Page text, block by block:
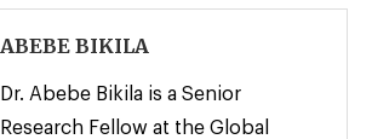
ABEBE BIKILA
Dr. Abebe Bikila is a Senior
Research Fellow at the Global